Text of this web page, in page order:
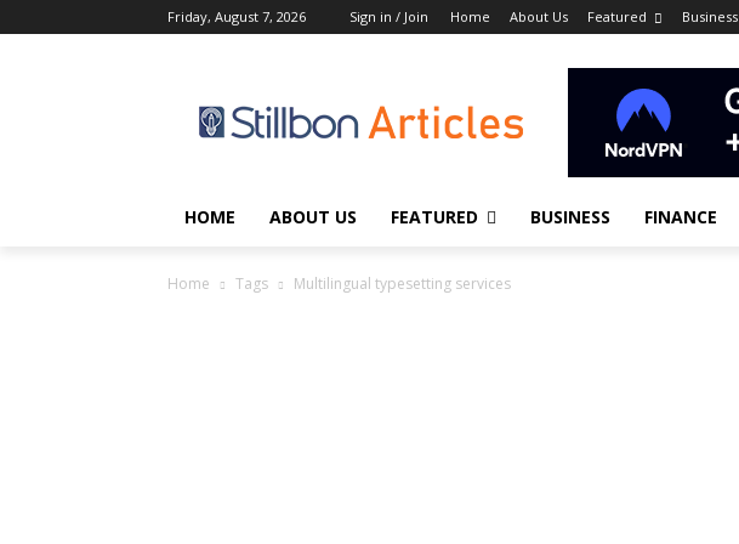
Friday, August 7, 2026 Sign in / Join Home About Us Featured Business
HOME ABOUT US FEATURED BUSINESS FINANCE
Home Tags Multilingual typesetting services